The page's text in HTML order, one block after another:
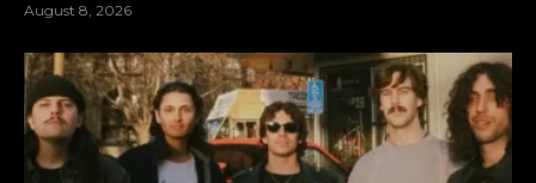
August 8, 2026